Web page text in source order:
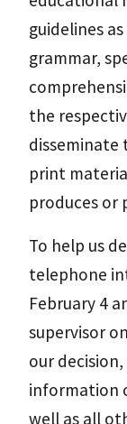
guidelines
grammar,
the
disseminate
print
produces or
To help us
telephone
February 4
supervisor
our
information
well as all